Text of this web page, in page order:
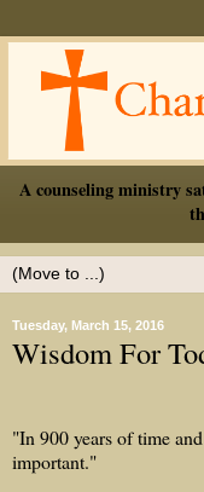
A counseling ministry
Tuesday, March 15, 2016
Wisdom For
"In 900 years of time
important."